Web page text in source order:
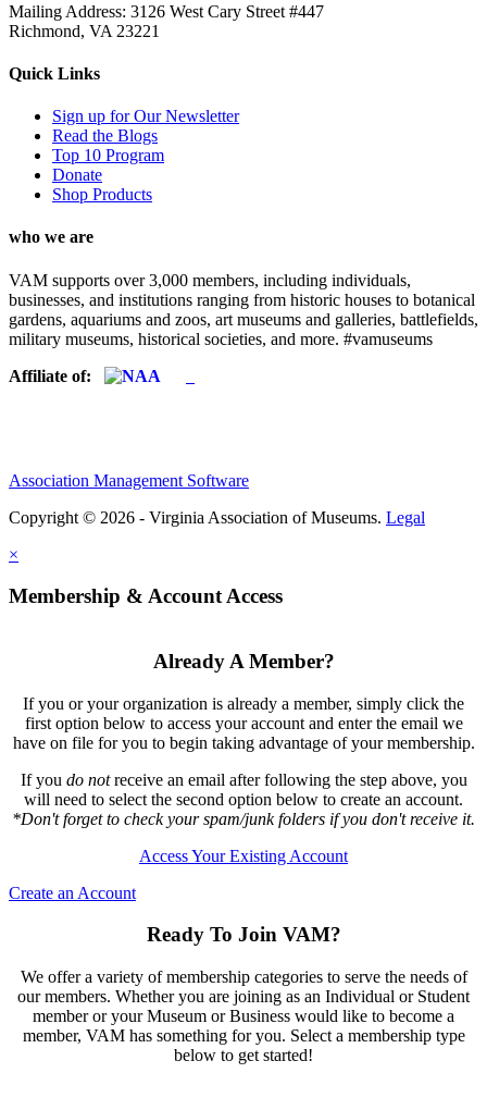
Mailing Address: 3126 West Cary Street #447
Richmond, VA 23221
Quick Links
Sign up for Our Newsletter
Read the Blogs
Top 10 Program
Donate
Shop Products
who we are
VAM supports over 3,000 members, including individuals,
businesses, and institutions ranging from historic houses to botanical
gardens, aquariums and zoos, art museums and galleries, battlefields,
military museums, historical societies, and more. #vamuseums
Affiliate of:
Association Management Software
Copyright © 2026 - Virginia Association of Museums. Legal
×
Membership & Account Access
Already A Member?
If you or your organization is already a member, simply click the
first option below to access your account and enter the email we
have on file for you to begin taking advantage of your membership.
If you do notreceive an email after following the step above, you
will need to select the second option below to create an account.
*Don't forget to check your spam/junk folders if you don't receive it.
Access Your Existing Account
Create an Account
Ready To Join VAM?
We offer a variety of membership categories to serve the needs of
our members. Whether you are joining as an Individual or Student
member or your Museum or Business would like to become a
member, VAM has something for you. Select a membership type
below to get started!